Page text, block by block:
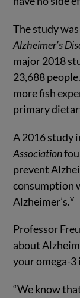
The study
Alzheimer’s
major 2018
23,688
more fish
primary
A 2016 study
Association
prevent
consumption
Alzheimer’s.v
Professor
about
your omega-
“We know